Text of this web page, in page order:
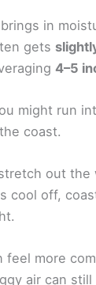
in
gets
4–5
might run
coast.
out the
cool off,
feel more
air can